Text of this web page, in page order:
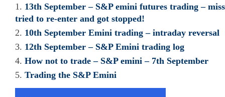
13th September – S&P emini futures trading –
tried to re-enter and got stopped!
10th September Emini trading – intraday reversal
12th September – S&P Emini trading log
How not to trade – S&P emini – 7th September
Trading the S&P Emini